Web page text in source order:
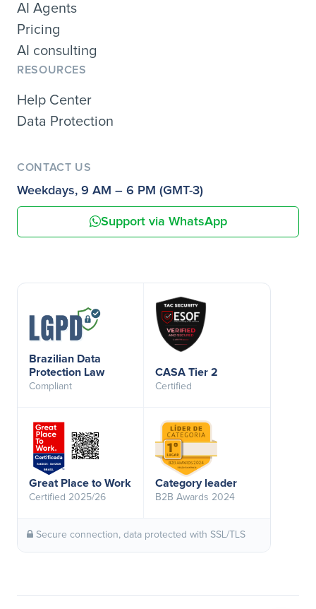
AI Agents
Pricing
AI consulting
RESOURCES
Help Center
Data Protection
CONTACT US
Weekdays, 9 AM – 6 PM (GMT-3)
Support via WhatsApp
Brazilian Data
Protection Law
Compliant
CASA Tier 2
Certified
Great Place to Work
Certified 2025/26
Category leader
B2B Awards 2024
Secure connection, data protected with SSL/TLS